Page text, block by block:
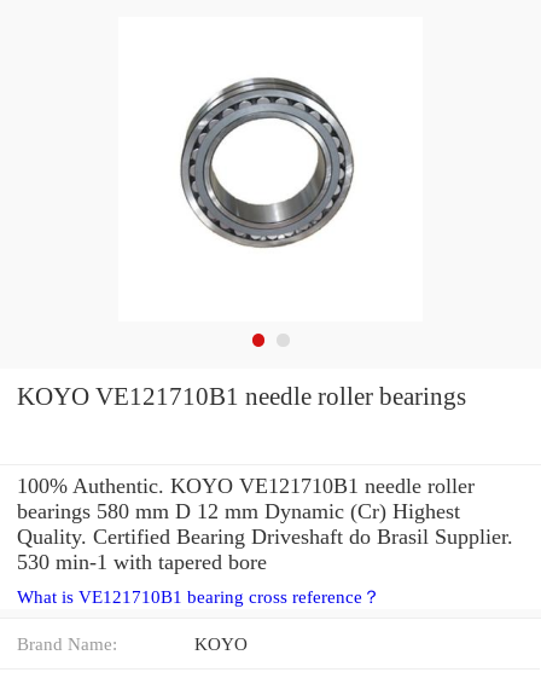
KOYO VE121710B1 needle roller bearings
100% Authentic. KOYO VE121710B1 needle roller
bearings 580 mm D 12 mm Dynamic (Cr) Highest
Quality. Certified Bearing Driveshaft do Brasil Supplier.
530 min-1 with tapered bore
What is VE121710B1 bearing cross reference？
Brand Name: KOYO